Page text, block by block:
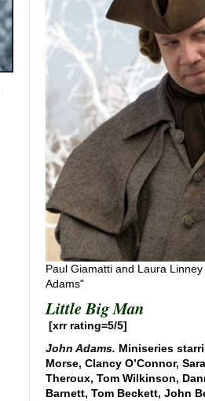
Paul Giamatti and Laura
Adams"
Little Big Man
[xrr rating=5/5]
John Adams. Miniseries
Morse, Clancy O’Connor,
Theroux, Tom Wilkinson,
Barnett, Tom Beckett, John